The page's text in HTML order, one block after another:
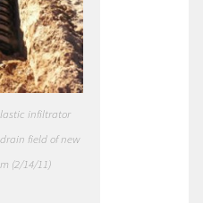
infiltrator
field of new
(2/14/11)